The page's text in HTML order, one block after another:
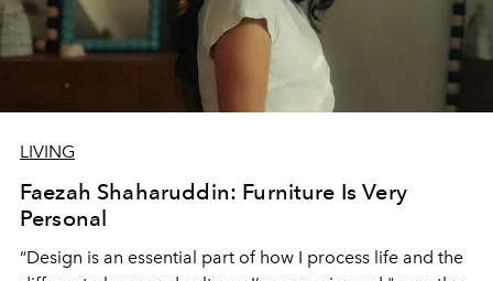
LIVING
Faezah Shaharuddin: Furniture Is Very
Personal
“Design is an essential part of how I process life and the